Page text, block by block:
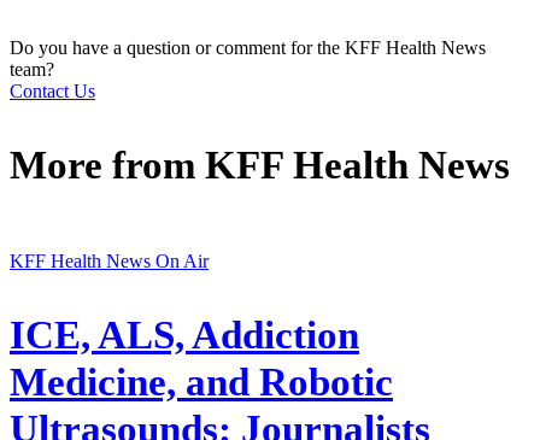
Do you have a question or comment for the KFF Health News
team?
Contact Us
More from KFF Health News
KFF Health News On Air
ICE, ALS, Addiction
Medicine, and Robotic
Ultrasounds: Journalists